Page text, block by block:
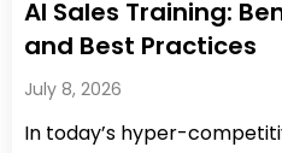
AI Sales Training:
and Best Practices
July 8, 2026
In today’s hyper-